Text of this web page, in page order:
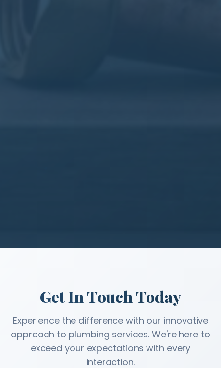
Get In Touch Today
Experience the difference with our innovative
approach to plumbing services. We're here to
exceed your expectations with every
interaction.